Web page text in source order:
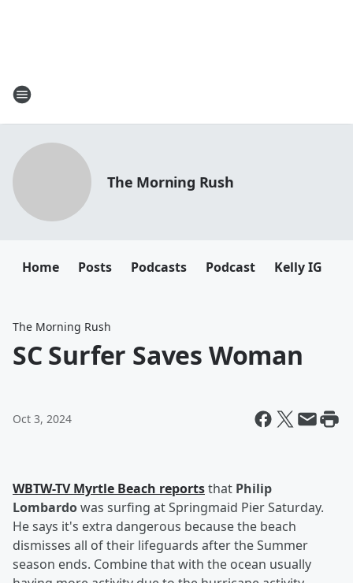
The Morning Rush
Home Posts Podcasts Podcast Kelly IG
The Morning Rush
SC Surfer Saves Woman
Oct 3, 2024
WBTW-TV Myrtle Beach reportsthat Philip
Lombardowas surfing at Springmaid Pier Saturday.
He says it's extra dangerous because the beach
dismisses all of their lifeguards after the Summer
season ends. Combine that with the ocean usually